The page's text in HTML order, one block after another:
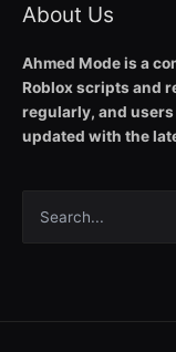
About Us
Ahmed Mode is a
Roblox scripts and
regularly, and
updated with the
Search